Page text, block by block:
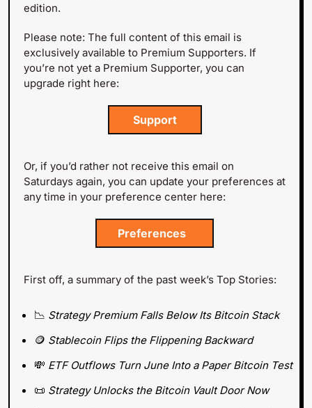
edition.
Please note: The full content of this email is
exclusively available to Premium Supporters. If
you’re not yet a Premium Supporter, you can
upgrade right here:
Support
Or, if you’d rather not receive this email on
Saturdays again, you can update your preferences at
any time in your preference center here:
Preferences
First off, a summary of the past week’s Top Stories:
📉 Strategy Premium Falls Below Its Bitcoin Stack
🪙 Stablecoin Flips the Flippening Backward
💸 ETF Outflows Turn June Into a Paper Bitcoin Test
📜 Strategy Unlocks the Bitcoin Vault Door Now